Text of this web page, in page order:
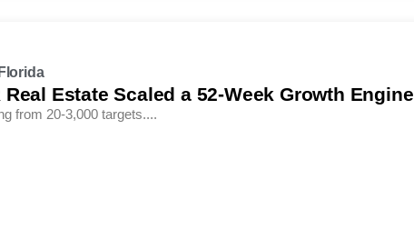
Estate Scaled a 52-Week Growth Engine
from 20-3,000 targets....